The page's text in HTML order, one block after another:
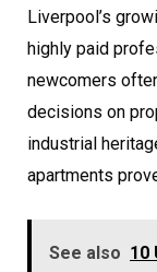
Liverpool’s
highly paid
newcomers
decisions on
industrial
apartments
See also 10